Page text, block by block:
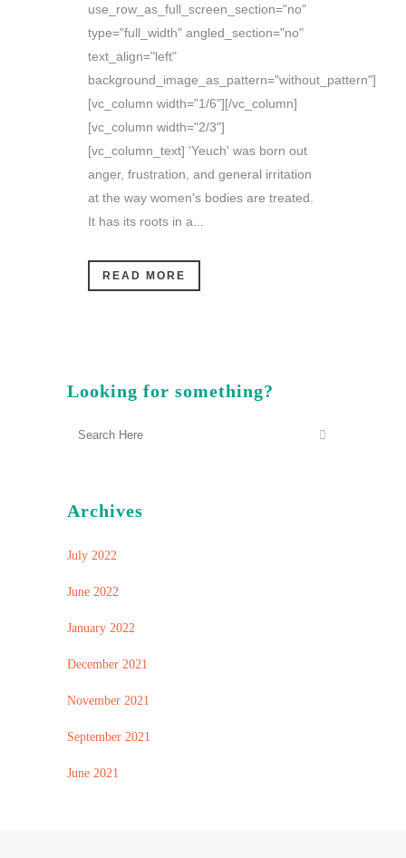
use_row_as_full_screen_section="no"
type="full_width" angled_section="no"
text_align="left"
background_image_as_pattern="without_pattern"]
[vc_column width="1/6"][/vc_column]
[vc_column width="2/3"]
[vc_column_text] 'Yeuch' was born out
anger, frustration, and general irritation
at the way women's bodies are treated.
It has its roots in a...
READ MORE
Looking for something?
Archives
July 2022
June 2022
January 2022
December 2021
November 2021
September 2021
June 2021